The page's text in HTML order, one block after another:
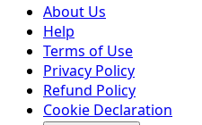
About Us
Help
Terms of Use
Privacy Policy
Refund Policy
Cookie Declaration